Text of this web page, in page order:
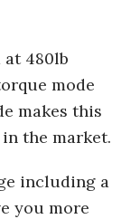
480lb
mode
makes this
the market.
including a
you more